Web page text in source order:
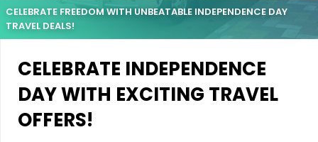
CELEBRATE INDEPENDENCE
DAY WITH EXCITING TRAVEL
OFFERS!
CELEBRATE FREEDOM WITH UNBEATABLE INDEPENDENCE DAY
TRAVEL DEALS!